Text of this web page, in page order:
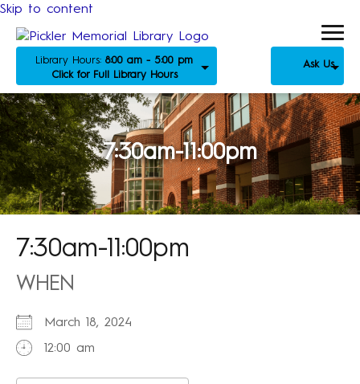
Skip to content
Library Hours: 8:00 am - 5:00 pm
Click for Full Library Hours
Ask Us
7:30am-11:00pm
7:30am-11:00pm
WHEN
March 18, 2024
12:00 am